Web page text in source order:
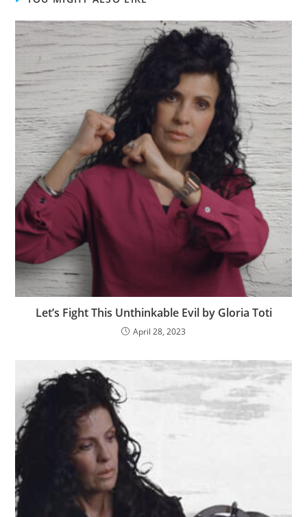
Let’s Fight This Unthinkable Evil by Gloria Toti
April 28, 2023